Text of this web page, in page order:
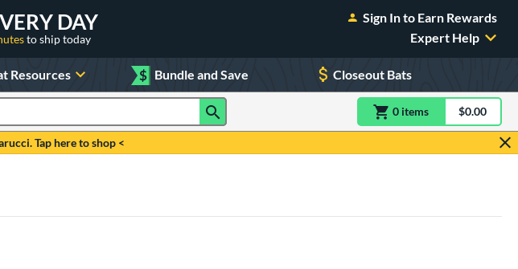
DAY
to ship today
Sign In to Earn Rewards
Expert Help
Resources $ Bundle and Save Closeout Bats
0 itemsitem(s) in$0.00
Tap here to shop <